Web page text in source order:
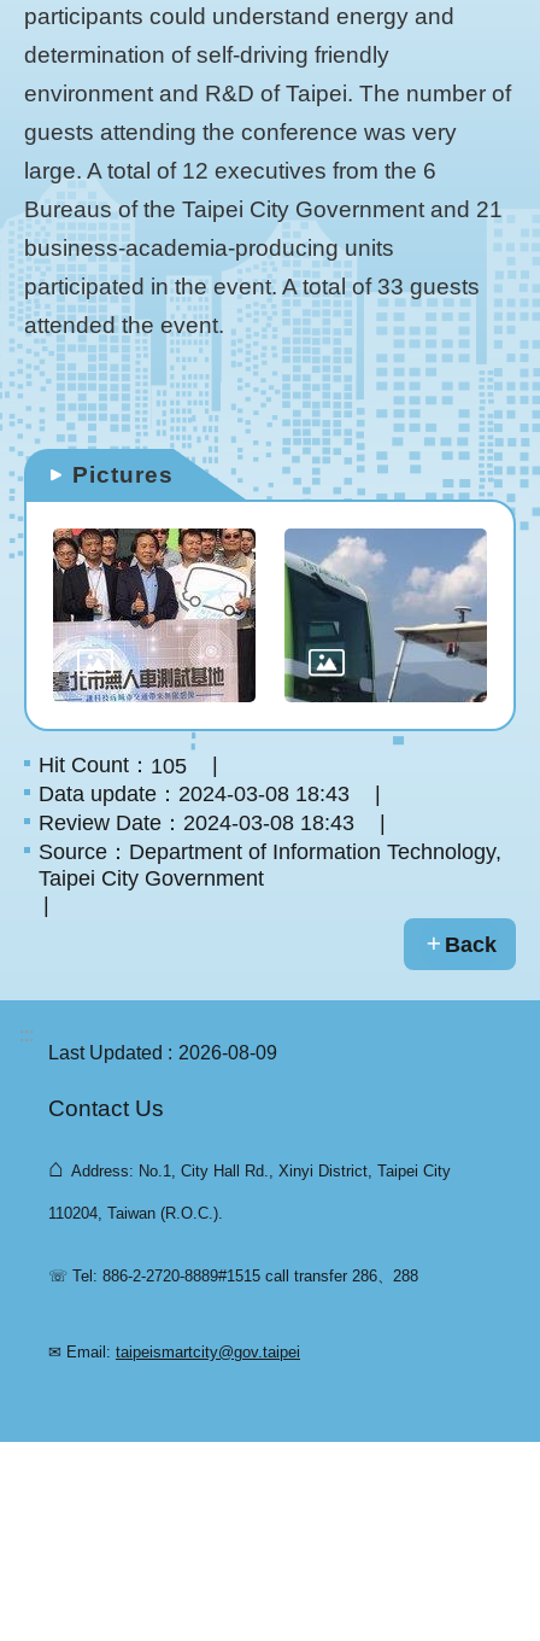
participants could understand energy and
determination of self-driving friendly
environment and R&D of Taipei. The number of
guests attending the conference was very
large. A total of 12 executives from the 6
Bureaus of the Taipei City Government and 21
business-academia-producing units
participated in the event. A total of 33 guests
attended the event.
Pictures
Hit Count： 105
Data update：2024-03-08 18:43
Review Date：2024-03-08 18:43
Source：Department of Information Technology,
Taipei City Government
Back
:::
Last Updated
2026-08-09
Contact Us
⌂ Address: No.1, City Hall Rd., Xinyi District, Taipei City
110204, Taiwan (R.O.C.).
☏ Tel: 886-2-2720-8889#1515 call transfer 286、288
✉ Email: taipeismartcity@gov.taipei